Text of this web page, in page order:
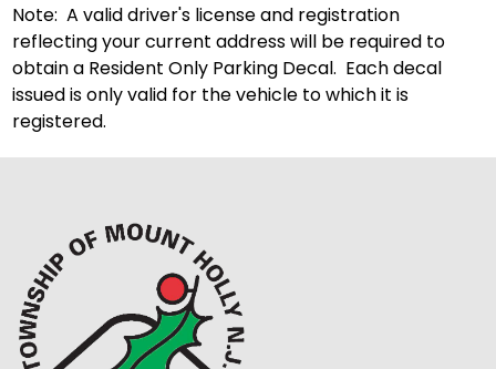
Note: A valid driver's license and registration
reflecting your current address will be required to
obtain a Resident Only Parking Decal. Each decal
issued is only valid for the vehicle to which it is
registered.